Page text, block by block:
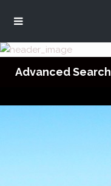
Advanced Search